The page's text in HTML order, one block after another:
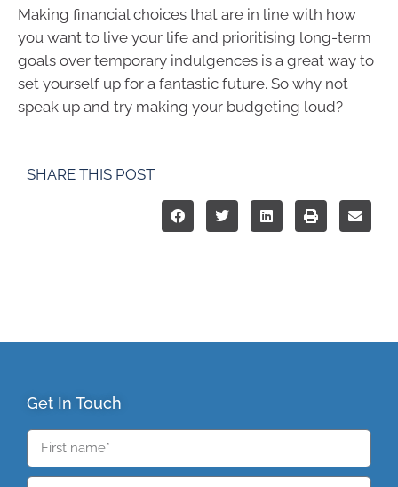
Making financial choices that are in line with how
you want to live your life and prioritising long-term
goals over temporary indulgences is a great way to
set yourself up for a fantastic future. So why not
speak up and try making your budgeting loud?
SHARE THIS POST
Get In Touch